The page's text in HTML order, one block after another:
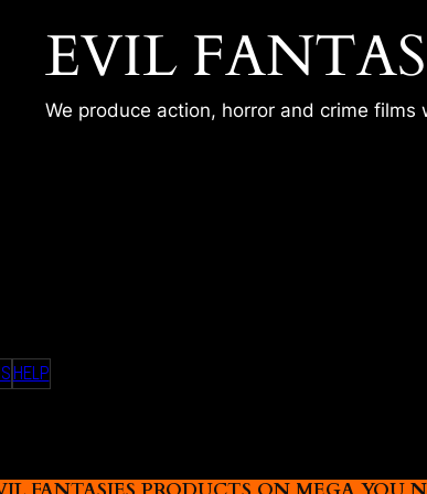
EVIL
We produce action, horror and crime
HELP